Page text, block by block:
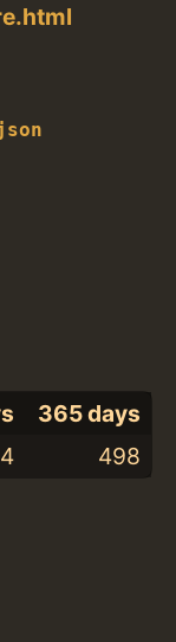
365 days
498